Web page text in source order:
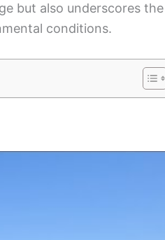
but also underscores the
conditions.